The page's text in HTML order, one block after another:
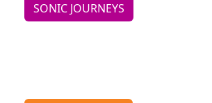
SONIC JOURNEYS